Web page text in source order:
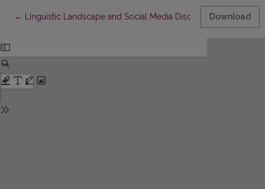
← Return to Article Details
Linguistic Landscape and Social Media Discourse of Russian-
Download